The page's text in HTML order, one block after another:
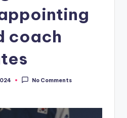
coach
No Comments